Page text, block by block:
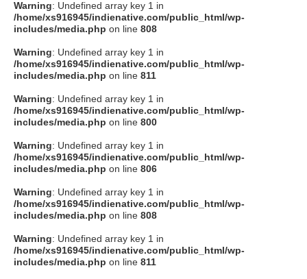
Warning: Undefined array key 1 in
/home/xs916945/indienative.com/public_html/wp-
includes/media.php on line 808
Warning: Undefined array key 1 in
/home/xs916945/indienative.com/public_html/wp-
includes/media.php on line 811
Warning: Undefined array key 1 in
/home/xs916945/indienative.com/public_html/wp-
includes/media.php on line 800
Warning: Undefined array key 1 in
/home/xs916945/indienative.com/public_html/wp-
includes/media.php on line 806
Warning: Undefined array key 1 in
/home/xs916945/indienative.com/public_html/wp-
includes/media.php on line 808
Warning: Undefined array key 1 in
/home/xs916945/indienative.com/public_html/wp-
includes/media.php on line 811